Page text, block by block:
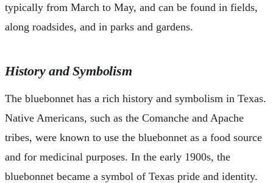
typically from March to May, and can be found in fields,
along roadsides, and in parks and gardens.
History and Symbolism
The bluebonnet has a rich history and symbolism in Texas.
Native Americans, such as the Comanche and Apache
tribes, were known to use the bluebonnet as a food source
and for medicinal purposes. In the early 1900s, the
bluebonnet became a symbol of Texas pride and identity.